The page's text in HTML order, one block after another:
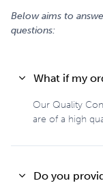
Below aims to
questions:
What if my
Our Quality
are of a high
Do you